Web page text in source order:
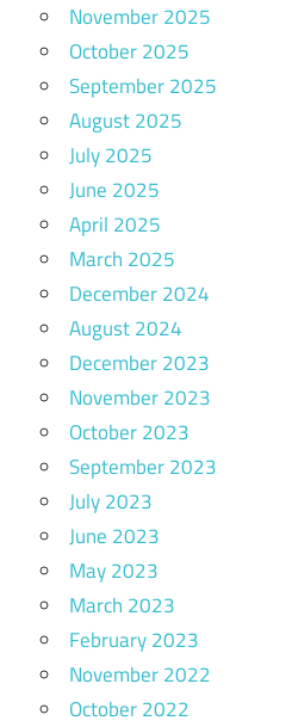
November 2025
October 2025
September 2025
August 2025
July 2025
June 2025
April 2025
March 2025
December 2024
August 2024
December 2023
November 2023
October 2023
September 2023
July 2023
June 2023
May 2023
March 2023
February 2023
November 2022
October 2022